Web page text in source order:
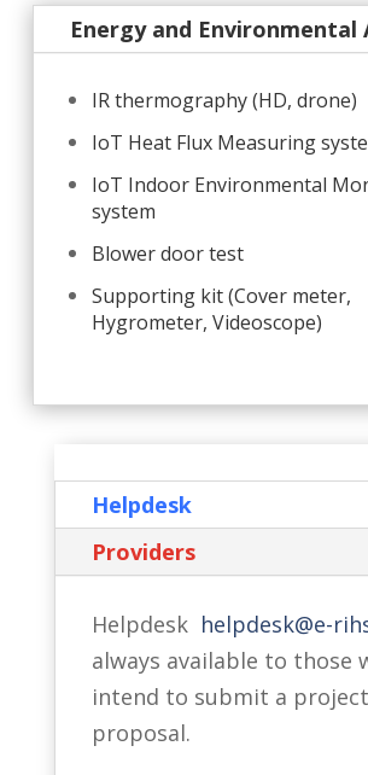
Energy and Environmental
IR thermography (HD, drone)
IoT Heat Flux Measuring
IoT Indoor Environmental
system
Blower door test
Supporting kit (Cover meter,
Hygrometer, Videoscope)
Helpdesk
Providers
Helpdesk helpdesk@e-
always available to those
intend to submit a project
proposal.